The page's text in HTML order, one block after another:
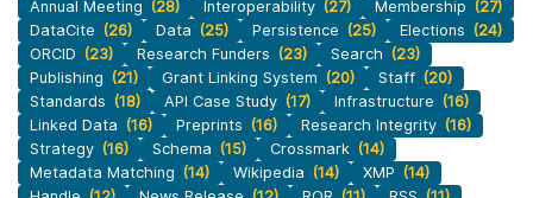
Annual Meeting (28) Interoperability (27) Membership (27)
DataCite (26) Data (25) Persistence (25) Elections (24)
ORCID (23) Research Funders (23) Search (23)
Publishing (21) Grant Linking System (20) Staff (20)
Standards (18) API Case Study (17) Infrastructure (16)
Linked Data (16) Preprints (16) Research Integrity (16)
Strategy (16) Schema (15) Crossmark (14)
Metadata Matching (14) Wikipedia (14) XMP (14)